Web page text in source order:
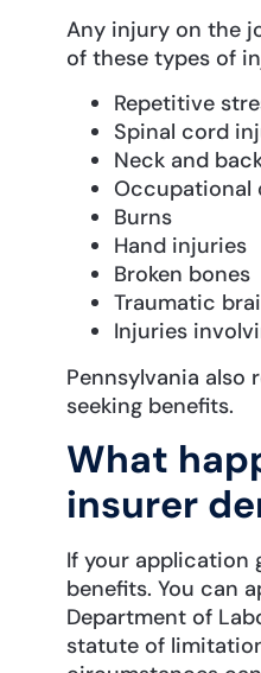
Any injury on the
of these types of
Repetitive
Spinal cord
Neck and
Occupational
Burns
Hand injuries
Broken bones
Traumatic
Injuries
Pennsylvania also
seeking benefits.
What
insurer
If your application
benefits. You can
Department of
statute of